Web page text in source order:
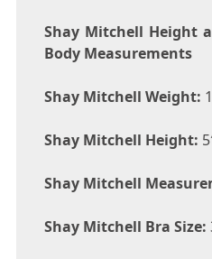
Shay Mitchell Height
Body Measurements
Shay Mitchell Weight:
Shay Mitchell Height:
Shay Mitchell
Shay Mitchell Bra Size: